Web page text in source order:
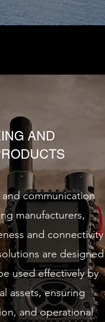
AND
communication
manufacturers,
and connectivity
are designed
used effectively by
assets, ensuring
and operational